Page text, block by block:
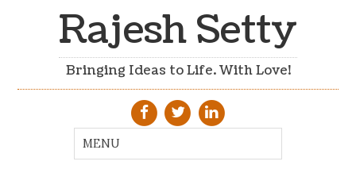
Rajesh Setty
Bringing Ideas to Life. With Love!